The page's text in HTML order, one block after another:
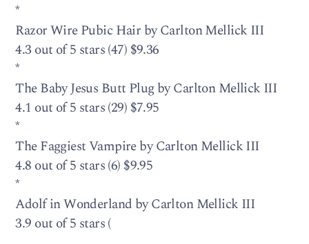
*
Razor Wire Pubic Hair by Carlton Mellick III
4.3 out of 5 stars (47) $9.36
*
The Baby Jesus Butt Plug by Carlton Mellick III
4.1 out of 5 stars (29) $7.95
*
The Faggiest Vampire by Carlton Mellick III
4.8 out of 5 stars (6) $9.95
*
Adolf in Wonderland by Carlton Mellick III
3.9 out of 5 stars (